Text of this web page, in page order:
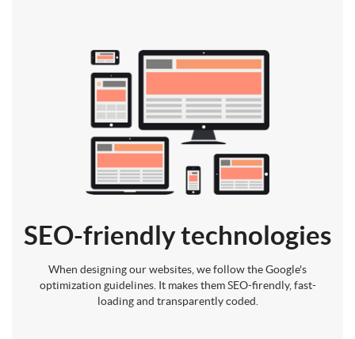
SEO-friendly technologies
When designing our websites, we follow the Google's
optimization guidelines. It makes them SEO-firendly, fast-
loading and transparently coded.